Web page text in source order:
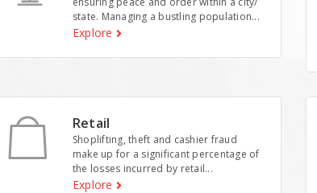
state. Managing a bustling population...
Explore
Retail
Shoplifting, theft and cashier fraud
make up for a significant percentage of
the losses incurred by retail...
Explore